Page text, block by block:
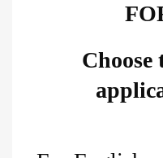
Choose